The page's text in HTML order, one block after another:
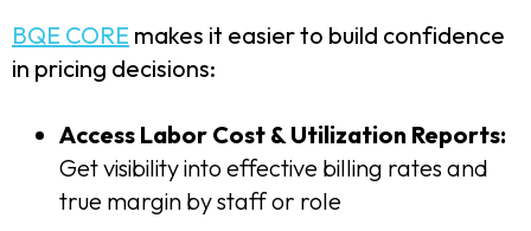
BQE CORE makes it easier to build confidence
in pricing decisions:
Access Labor Cost & Utilization Reports:
Get visibility into effective billing rates and
true margin by staff or role